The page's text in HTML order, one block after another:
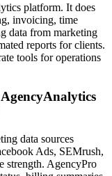
platform. It does
invoicing, time
data from marketing
reports for clients.
tools for operations
data sources
Ads, SEMrush,
strength. AgencyPro